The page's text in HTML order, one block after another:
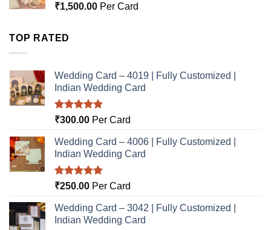
₹1,500.00 Per Card
TOP RATED
Wedding Card – 4019 | Fully Customized |
Indian Wedding Card
Rated5.00
₹300.00 Per Card
Wedding Card – 4006 | Fully Customized |
Indian Wedding Card
Rated5.00
₹250.00 Per Card
Wedding Card – 3042 | Fully Customized |
Indian Wedding Card